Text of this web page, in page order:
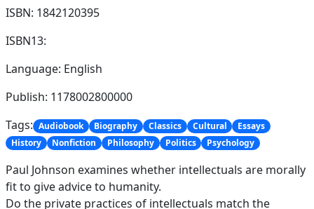
ISBN: 1842120395
ISBN13:
Language: English
Publish: 1178002800000
Tags: Audiobook Biography Classics Cultural
Essays
History
Nonfiction Philosophy Politics Psychology
Paul Johnson examines whether intellectuals are morally
fit to give advice to humanity.
Do the private practices of intellectuals match the